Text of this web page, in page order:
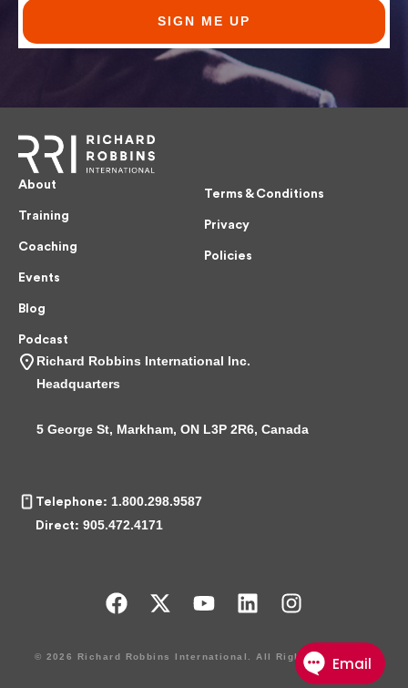
SIGN ME UP
About
Training
Coaching
Events
Blog
Podcast
Terms & Conditions
Privacy
Policies
Richard Robbins International Inc.
Headquarters
5 George St, Markham, ON L3P 2R6, Canada
Telephone: 1.800.298.9587
Direct: 905.472.4171
F
e
X
w
Y
t
L
k
I
s
t
© 2026 Richard Robbins International. All Rights Reserved.